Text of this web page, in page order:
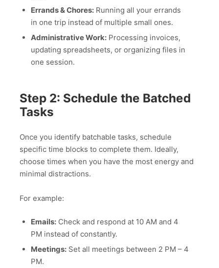
Errands & Chores:Running all your errands
in one trip instead of multiple small ones.
Administrative Work:Processing invoices,
updating spreadsheets, or organizing files in
one session.
Step 2: Schedule the Batched
Tasks
Once you identify batchable tasks, schedule
specific time blocks to complete them. Ideally,
choose times when you have the most energy and
minimal distractions.
For example:
Emails:Check and respond at 10 AM and 4
PM instead of constantly.
Meetings:Set all meetings between 2 PM – 4
PM.